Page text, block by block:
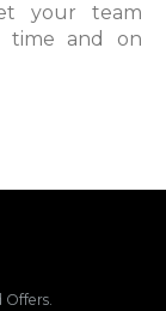
your team
time and on
Offers.